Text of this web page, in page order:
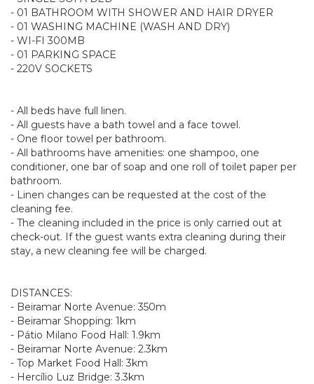
- 01 BATHROOM WITH SHOWER AND HAIR DRYER
- 01 WASHING MACHINE (WASH AND DRY)
- WI-FI 300MB
- 01 PARKING SPACE
- 220V SOCKETS
- All beds have full linen.
- All guests have a bath towel and a face towel.
- One floor towel per bathroom.
- All bathrooms have amenities: one shampoo, one
conditioner, one bar of soap and one roll of toilet paper per
bathroom.
- Linen changes can be requested at the cost of the
cleaning fee.
- The cleaning included in the price is only carried out at
check-out. If the guest wants extra cleaning during their
stay, a new cleaning fee will be charged.
DISTANCES:
- Beiramar Norte Avenue: 350m
- Beiramar Shopping: 1km
- Pátio Milano Food Hall: 1.9km
- Beiramar Norte Avenue: 2.3km
- Top Market Food Hall: 3km
- Hercílio Luz Bridge: 3.3km